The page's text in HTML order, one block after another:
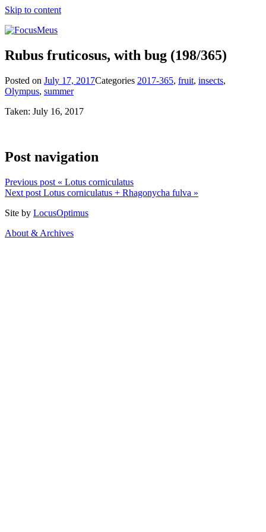
Skip to content
Rubus fruticosus, with bug (198/365)
Posted on July 17, 2017Categories 2017-365, fruit, insects,
Olympus, summer
Taken: July 16, 2017
Post navigation
Previous post « Lotus corniculatus
Next post Lotus corniculatus + Rhagonycha fulva »
Site by LocusOptimus
About & Archives